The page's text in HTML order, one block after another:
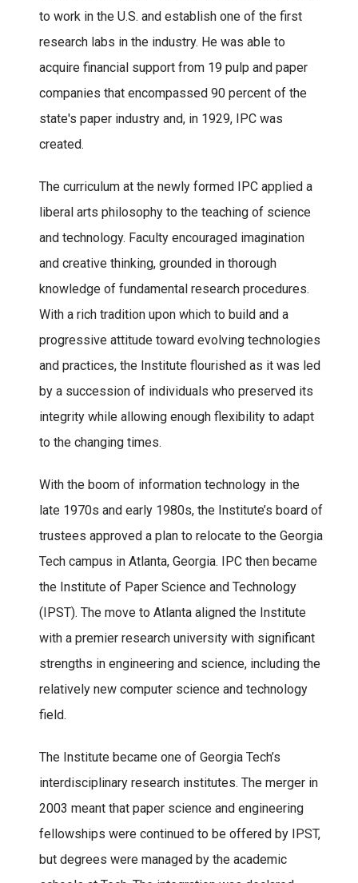
to work in the U.S. and establish one of the first
research labs in the industry. He was able to
acquire financial support from 19 pulp and paper
companies that encompassed 90 percent of the
state's paper industry and, in 1929, IPC was
created.
The curriculum at the newly formed IPC applied a
liberal arts philosophy to the teaching of science
and technology. Faculty encouraged imagination
and creative thinking, grounded in thorough
knowledge of fundamental research procedures.
With a rich tradition upon which to build and a
progressive attitude toward evolving technologies
and practices, the Institute flourished as it was led
by a succession of individuals who preserved its
integrity while allowing enough flexibility to adapt
to the changing times.
With the boom of information technology in the
late 1970s and early 1980s, the Institute’s board of
trustees approved a plan to relocate to the Georgia
Tech campus in Atlanta, Georgia. IPC then became
the Institute of Paper Science and Technology
(IPST). The move to Atlanta aligned the Institute
with a premier research university with significant
strengths in engineering and science, including the
relatively new computer science and technology
field.
The Institute became one of Georgia Tech’s
interdisciplinary research institutes. The merger in
2003 meant that paper science and engineering
fellowships were continued to be offered by IPST,
but degrees were managed by the academic